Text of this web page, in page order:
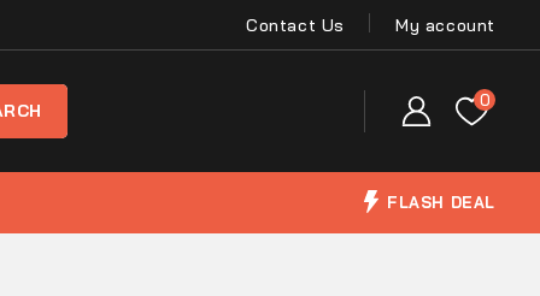
Contact Us My account
0
FLASH DEAL